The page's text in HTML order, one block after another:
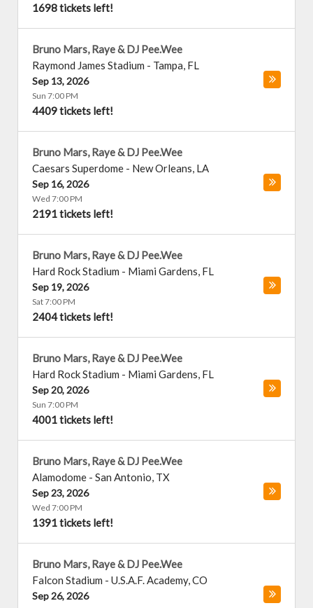
1698 tickets left!
Bruno Mars, Raye & DJ Pee.Wee
Raymond James Stadium - Tampa, FL
Sep 13, 2026
Sun 7:00 PM
4409 tickets left!
Bruno Mars, Raye & DJ Pee.Wee
Caesars Superdome - New Orleans, LA
Sep 16, 2026
Wed 7:00 PM
2191 tickets left!
Bruno Mars, Raye & DJ Pee.Wee
Hard Rock Stadium - Miami Gardens, FL
Sep 19, 2026
Sat 7:00 PM
2404 tickets left!
Bruno Mars, Raye & DJ Pee.Wee
Hard Rock Stadium - Miami Gardens, FL
Sep 20, 2026
Sun 7:00 PM
4001 tickets left!
Bruno Mars, Raye & DJ Pee.Wee
Alamodome - San Antonio, TX
Sep 23, 2026
Wed 7:00 PM
1391 tickets left!
Bruno Mars, Raye & DJ Pee.Wee
Falcon Stadium - U.S.A.F. Academy,CO
Sep 26, 2026